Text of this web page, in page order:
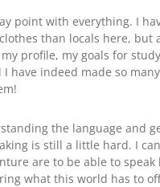
point with everything. I
than locals here, but
profile, my goals for
indeed made so
the language and
is still a little hard. I
are to be able to
what this world has to